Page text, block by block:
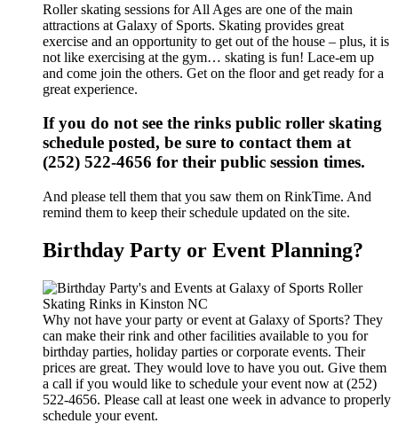
Roller skating sessions for All Ages are one of the main
attractions at Galaxy of Sports. Skating provides great
exercise and an opportunity to get out of the house – plus, it is
not like exercising at the gym… skating is fun! Lace-em up
and come join the others. Get on the floor and get ready for a
great experience.
If you do not see the rinks public roller skating
schedule posted, be sure to contact them at
(252) 522-4656 for their public session times.
And please tell them that you saw them on RinkTime. And
remind them to keep their schedule updated on the site.
Birthday Party or Event Planning?
Why not have your party or event at Galaxy of Sports? They
can make their rink and other facilities available to you for
birthday parties, holiday parties or corporate events. Their
prices are great. They would love to have you out. Give them
a call if you would like to schedule your event now at (252)
522-4656. Please call at least one week in advance to properly
schedule your event.